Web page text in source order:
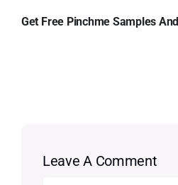
Get Free Pinchme Samples
Leave A Comment